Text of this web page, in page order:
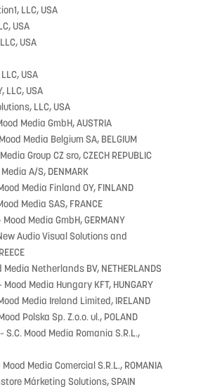
LLC, USA
USA
USA
USA
LLC, USA
LLC, USA
Media GmbH, AUSTRIA
Media Belgium SA, BELGIUM
Group CZ sro, CZECH REPUBLIC
A/S, DENMARK
Media Finland OY, FINLAND
Media SAS, FRANCE
Media GmbH, GERMANY
Audio Visual Solutions and
Media Netherlands BV, NETHERLANDS
Media Hungary KFT, HUNGARY
Media Ireland Limited, IRELAND
Polska Sp. Z.o.o. ul., POLAND
S.C. Mood Media Romania S.R.L.,
Media Comercial S.R.L., ROMANIA
Márketing Solutions, SPAIN